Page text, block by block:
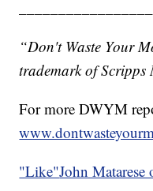
“Don't Waste Your
trademark of
For more DWYM
"Like"John Matarese